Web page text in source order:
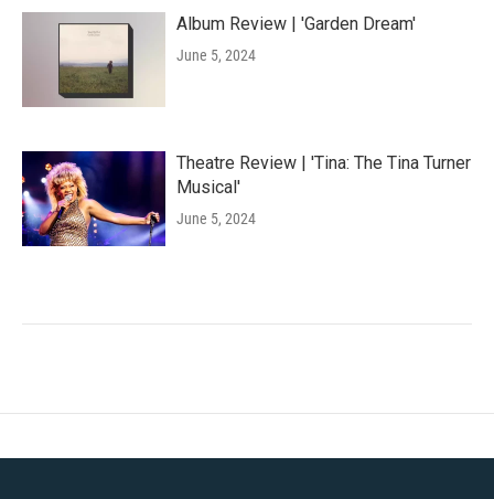
Album Review | 'Garden Dream'
June 5, 2024
Theatre Review | 'Tina: The Tina Turner
Musical'
June 5, 2024